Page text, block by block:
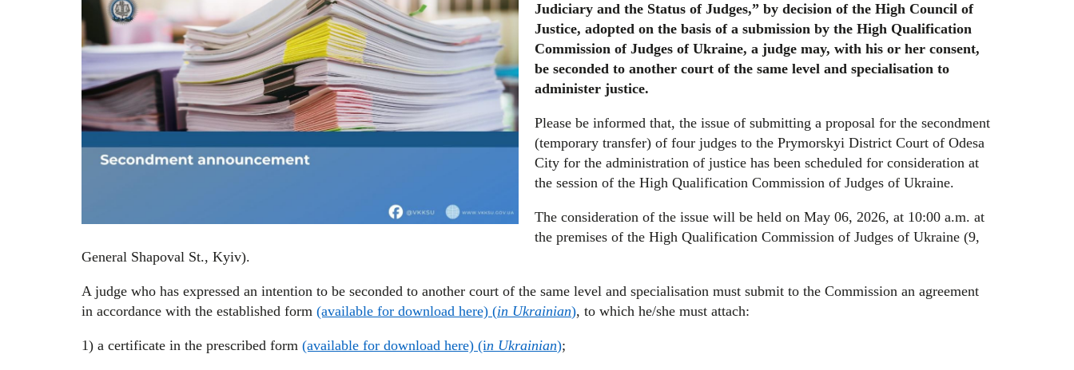
Judiciary and the Status of Judges,” by decision of the High Council of
Justice, adopted on the basis of a submission by the High Qualification
Commission of Judges of Ukraine, a judge may, with his or her consent,
be seconded to another court of the same level and specialisation to
administer justice.
Please be informed that, the issue of submitting a proposal for the secondment
(temporary transfer) of four judges to the Prymorskyi District Court of Odesa
City for the administration of justice has been scheduled for consideration at
the session of the High Qualification Commission of Judges of Ukraine.
The consideration of the issue will be held on May 06, 2026, at 10:00 a.m. at
the premises of the High Qualification Commission of Judges of Ukraine (9,
General Shapoval St., Kyiv).
A judge who has expressed an intention to be seconded to another court of the same level and specialisation must submit to the Commission an agreement
in accordance with the established form (available for download here) (in Ukrainian), to which he/she must attach:
1) a certificate in the prescribed form (available for download here) (in Ukrainian);